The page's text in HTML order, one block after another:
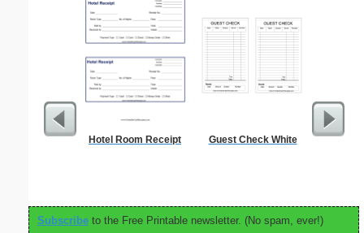
Hotel Room Receipt Guest Check White
Subscribe to the Free Printable newsletter. (No spam, ever!)